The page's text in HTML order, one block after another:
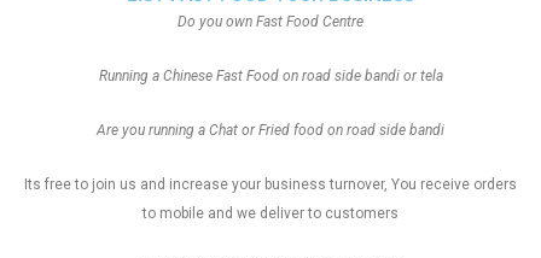
Do you own Fast Food Centre
Running a Chinese Fast Food on road side bandi or tela
Are you running a Chat or Fried food on road side bandi
Its free to join us and increase your business turnover, You receive orders
to mobile and we deliver to customers